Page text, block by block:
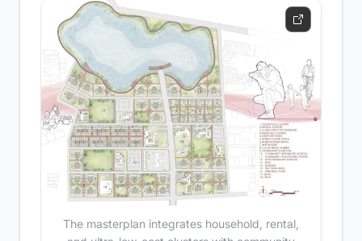
The masterplan integrates household, rental,